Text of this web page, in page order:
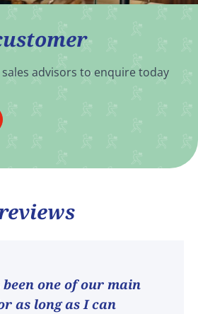
advisors to enquire today
been one of our main
as long as I can